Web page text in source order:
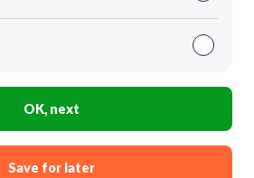
OK, next
Save for later